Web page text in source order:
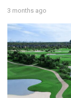
3 months ago